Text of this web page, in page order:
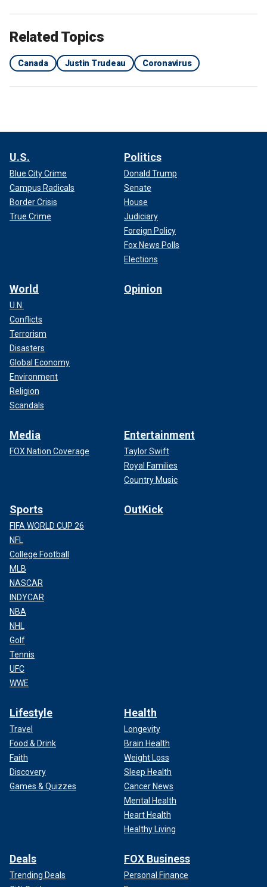
Related Topics
Canada Justin Trudeau Coronavirus
U.S.
Blue City Crime
Campus Radicals
Border Crisis
True Crime
Politics
Donald Trump
Senate
House
Judiciary
Foreign Policy
Fox News Polls
Elections
World
U.N.
Conflicts
Terrorism
Disasters
Global Economy
Environment
Religion
Scandals
Opinion
Media
FOX Nation Coverage
Entertainment
Taylor Swift
Royal Families
Country Music
Sports
FIFA WORLD CUP 26
NFL
College Football
MLB
NASCAR
INDYCAR
NBA
NHL
Golf
Tennis
UFC
WWE
OutKick
Lifestyle
Travel
Food & Drink
Faith
Discovery
Games & Quizzes
Health
Longevity
Brain Health
Weight Loss
Sleep Health
Cancer News
Mental Health
Heart Health
Healthy Living
Deals
Trending Deals
FOX Business
Personal Finance